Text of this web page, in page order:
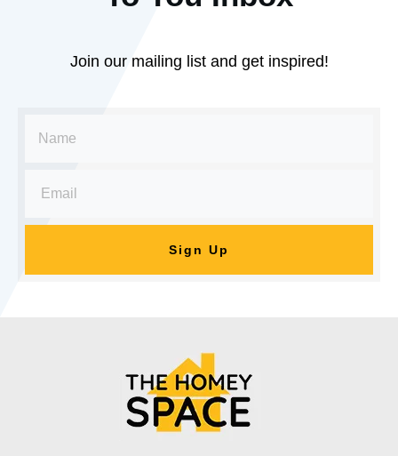
Join our mailing list and get inspired!
Sign Up